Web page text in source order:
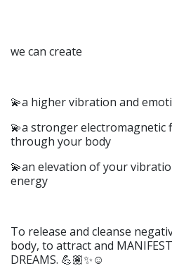
we can create
💫a higher vibration and
💫a stronger electromagnetic
through your body
💫an elevation of your
energy
To release and cleanse
body, to attract and
DREAMS. 💪🏽✨☺️